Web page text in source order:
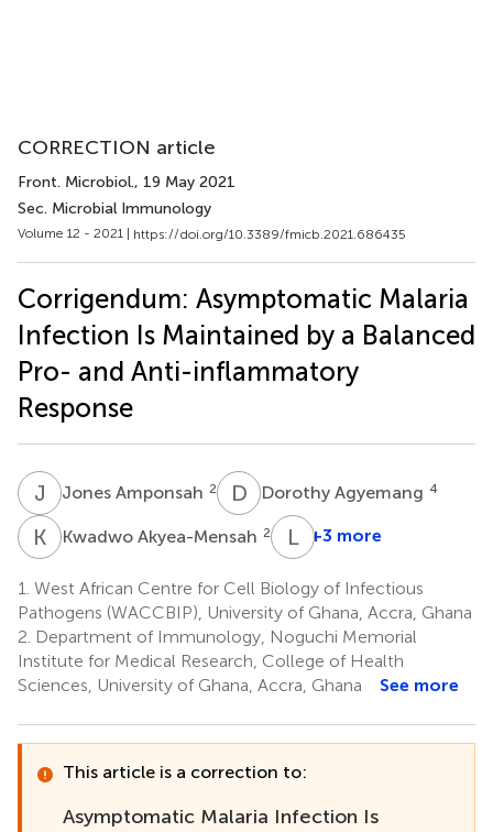
CORRECTION article
Front. Microbiol., 19 May 2021
Sec. Microbial Immunology
Volume 12 - 2021 | https://doi.org/10.3389/fmicb.2021.686435
Corrigendum: Asymptomatic Malaria
Infection Is Maintained by a Balanced
Pro- and Anti-inflammatory
Response
J AJones Amponsah 2 D ADorothy Agyemang 4
K AKwadwo Akyea-Mensah 2 LELinda
Amoah
1,2
+3 more
1. West African Centre for Cell Biology of Infectious
Pathogens (WACCBIP), University of Ghana, Accra, Ghana
2. Department of Immunology, Noguchi Memorial
Institute for Medical Research, College of Health
Sciences, University of Ghana, Accra, Ghana
See more
This article is a correction to:
Asymptomatic Malaria Infection Is